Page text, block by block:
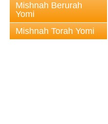
Mishnah Berurah
Yomi
Mishnah Torah Yomi